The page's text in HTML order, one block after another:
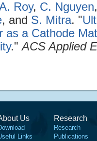
Roy, C. Nguyen
, and S. Mitra. "
as a Cathode
."ACS Applied
Us
Links
Research
Research
Publications